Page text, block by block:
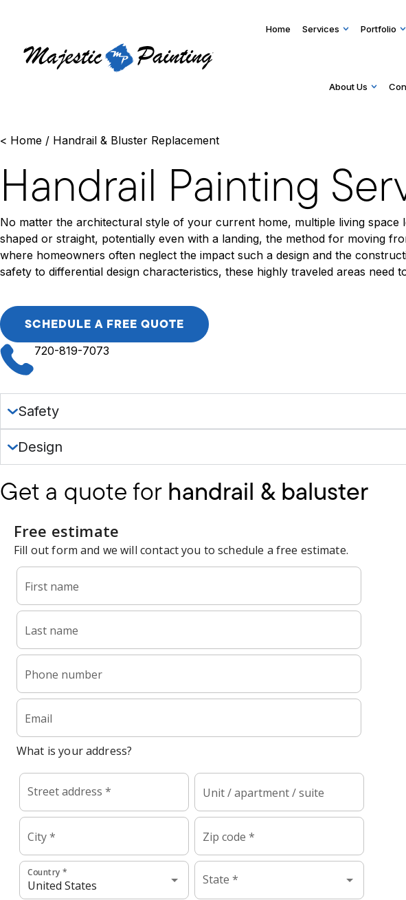
Home Services Portfolio
About Us
< Home / Handrail & Bluster Replacement
Handrail Painting
No matter the architectural style of your current home, multiple living
shaped or straight, potentially even with a landing, the method for moving
where homeowners often neglect the impact such a design and the
safety to differential design characteristics, these highly traveled areas need
SCHEDULE A FREE QUOTE
720-819-7073
Safety
Design
Get a quote for handrail & baluster